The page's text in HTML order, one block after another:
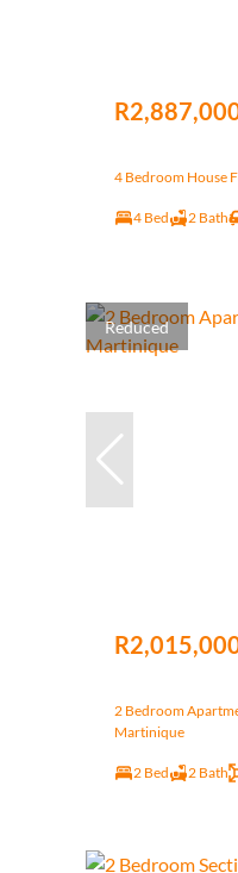
4 Bedroom House
4 Bed 2 Bath
Reduced
2 Bedroom
Martinique
2 Bed 2 Bath